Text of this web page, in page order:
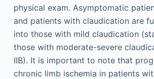
physical exam. Asymptomatic
and patients with claudication are
into those with mild claudication
those with moderate-severe
IIB). It is important to note that
chronic limb ischemia in patients